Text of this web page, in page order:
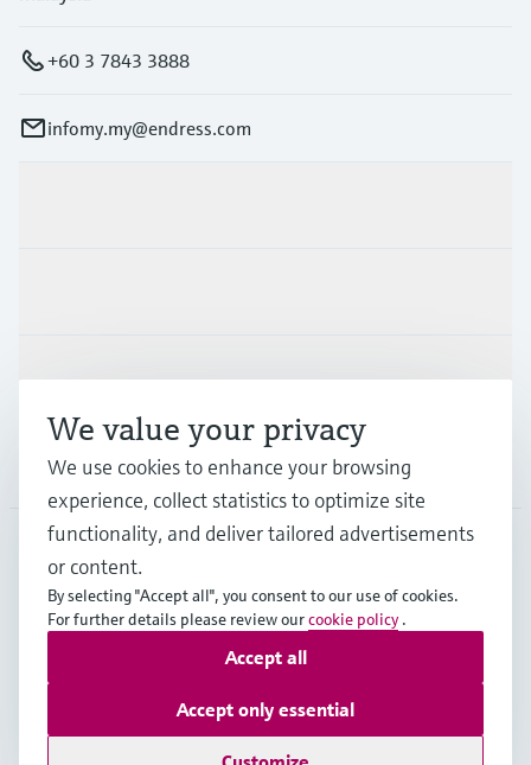
+60 3 7843 3888
infomy.my@endress.com
Support
Company
MYS•English
Copyright © Endress+Hauser Group Services AG
Data Protection
General Terms & Conditions
We value your privacy
We use cookies to enhance your browsing
experience, collect statistics to optimize site
functionality, and deliver tailored advertisements
or content.
By selecting "Accept all", you consent to our use of cookies.
For further details please review ourcookie policy .
Accept only essential
Accept all